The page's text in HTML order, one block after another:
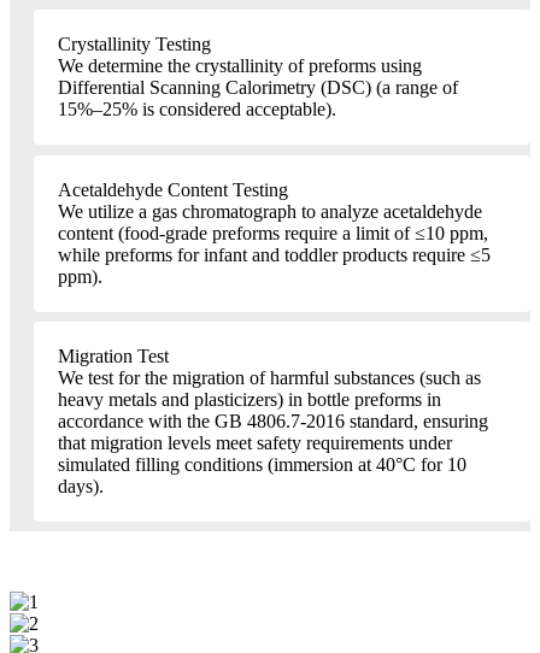
Crystallinity Testing
We determine the crystallinity of preforms using
Differential Scanning Calorimetry (DSC) (a range of
15%–25% is considered acceptable).
Acetaldehyde Content Testing
We utilize a gas chromatograph to analyze acetaldehyde
content (food-grade preforms require a limit of ≤10 ppm,
while preforms for infant and toddler products require ≤5
ppm).
Migration Test
We test for the migration of harmful substances (such as
heavy metals and plasticizers) in bottle preforms in
accordance with the GB 4806.7-2016 standard, ensuring
that migration levels meet safety requirements under
simulated filling conditions (immersion at 40°C for 10
days).